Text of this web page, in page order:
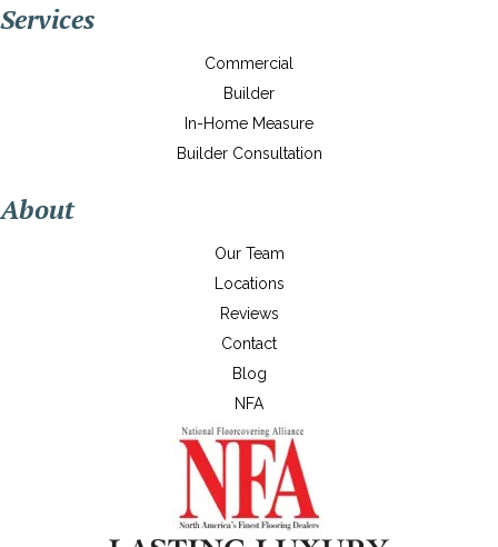
Services
Commercial
Builder
In-Home Measure
Builder Consultation
About
Our Team
Locations
Reviews
Contact
Blog
NFA